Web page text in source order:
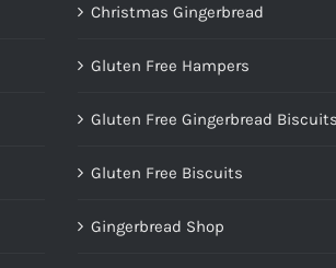
Christmas Gingerbread
Gluten Free Hampers
Gluten Free Gingerbread Biscuits
Gluten Free Biscuits
Gingerbread Shop